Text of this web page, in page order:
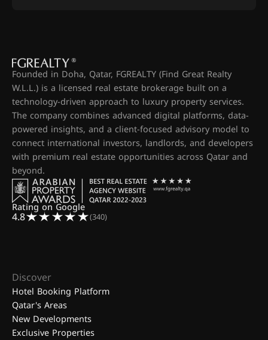
Founded in Doha, Qatar, FGREALTY (Find Great Realty
W.L.L.) is a licensed real estate brokerage built on a
technology-driven approach to luxury property services.
The company combines advanced digital platforms, data-
powered insights, and a client-focused advisory model to
connect international investors, landlords, and developers
with premium real estate opportunities across Qatar and
beyond.
Rating on Google
4.8 (340)
Discover
Hotel Booking Platform
Qatar's Areas
New Developments
Exclusive Properties